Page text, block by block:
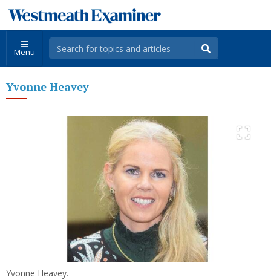
Menu
Yvonne Heavey
Yvonne Heavey.